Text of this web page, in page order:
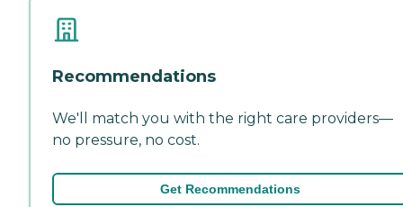
Recommendations
We'll match you with the right care providers—
no pressure, no cost.
Get Recommendations